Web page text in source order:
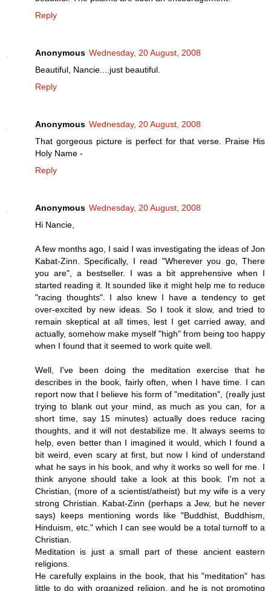
Reply
Anonymous Wednesday, 20 August, 2008
Beautiful, Nancie....just beautiful.
Reply
Anonymous Wednesday, 20 August, 2008
That gorgeous picture is perfect for that verse. Praise His
Holy Name -
Reply
Anonymous Wednesday, 20 August, 2008
Hi Nancie,
A few months ago, I said I was investigating the ideas of Jon
Kabat-Zinn. Specifically, I read "Wherever you go, There
you are", a bestseller. I was a bit apprehensive when I
started reading it. It sounded like it might help me to reduce
"racing thoughts". I also knew I have a tendency to get
over-excited by new ideas. So I took it slow, and tried to
remain skeptical at all times, lest I get carried away, and
actually, somehow make myself "high" from being too happy
when I found that it seemed to work quite well.
Well, I've been doing the meditation exercise that he
describes in the book, fairly often, when I have time. I can
report now that I believe his form of "meditation", (really just
trying to blank out your mind, as much as you can, for a
short time, say 15 minutes) actually does reduce racing
thoughts, and it will not destabilize me. It always seems to
help, even better than I imagined it would, which I found a
bit weird, even scary at first, but now I kind of understand
what he says in his book, and why it works so well for me. I
think anyone should take a look at this book. I'm not a
Christian, (more of a scientist/atheist) but my wife is a very
strong Christian. Kabat-Zinn (perhaps a Jew, but he never
says) keeps mentioning words like "Buddhist, Buddhism,
Hinduism, etc." which I can see would be a total turnoff to a
Christian.
Meditation is just a small part of these ancient eastern
religions.
He carefully explains in the book, that his "meditation" has
little to do with organized religion, and he is not promoting